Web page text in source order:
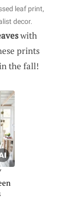
leaf print,
decor.
with
prints
the fall!